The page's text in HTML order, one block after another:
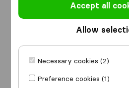
Accept all
Allow
Necessary cookies (2)
Preference cookies (1)
from
I am moving